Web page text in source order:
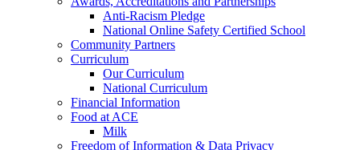
Anti-Racism Pledge
National Online Safety Certified School
Community Partners
Curriculum
Our Curriculum
National Curriculum
Financial Information
Food at ACE
Milk
Freedom of Information & Data Privacy